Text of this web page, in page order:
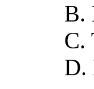
B.
C.
D.